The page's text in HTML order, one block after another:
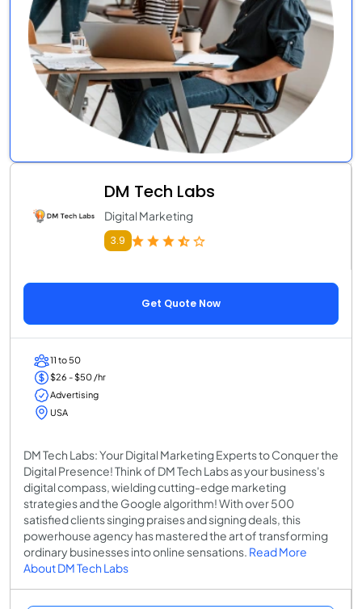
DM Tech Labs
Digital Marketing
3.9
Get Quote Now
11 to 50
$26 - $50 /hr
Advertising
USA
DM Tech Labs: Your Digital Marketing Experts to Conquer the
Digital Presence! Think of DM Tech Labs as your business's
digital compass, wielding cutting-edge marketing
strategies and the Google algorithm! With over 500
satisfied clients singing praises and signing deals, this
powerhouse agency has mastered the art of transforming
ordinary businesses into online sensations. Read More
About DM Tech Labs